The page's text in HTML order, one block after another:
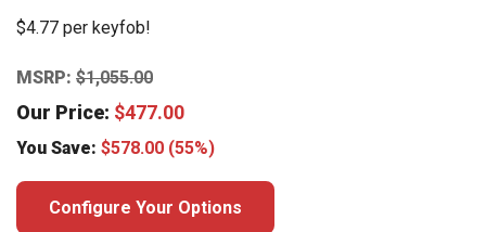
$4.77 per keyfob!
MSRP: $1,055.00
Our Price: $477.00
You Save: $578.00 (55%)
Configure Your Options